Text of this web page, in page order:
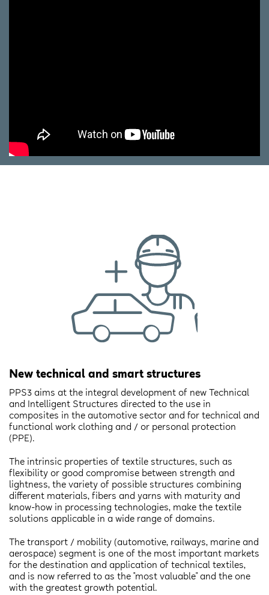
New technical and smart structures
PPS3 aims at the integral development of new Technical
and Intelligent Structures directed to the use in
composites in the automotive sector and for technical and
functional work clothing and / or personal protection
(PPE).
The intrinsic properties of textile structures, such as
flexibility or good compromise between strength and
lightness, the variety of possible structures combining
different materials, fibers and yarns with maturity and
know-how in processing technologies, make the textile
solutions applicable in a wide range of domains.
The transport / mobility (automotive, railways, marine and
aerospace) segment is one of the most important markets
for the destination and application of technical textiles,
and is now referred to as the "most valuable" and the one
with the greatest growth potential.